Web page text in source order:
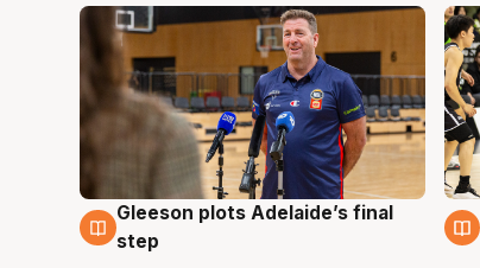
7 Aug
Gleeson plots Adelaide’s final
step